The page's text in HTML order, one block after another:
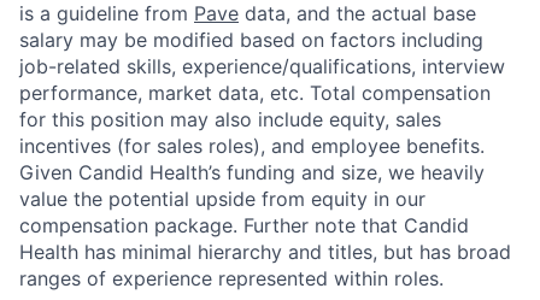
is a guideline from Pave data, and the actual base
salary may be modified based on factors including
job-related skills, experience/qualifications, interview
performance, market data, etc. Total compensation
for this position may also include equity, sales
incentives (for sales roles), and employee benefits.
Given Candid Health’s funding and size, we heavily
value the potential upside from equity in our
compensation package. Further note that Candid
Health has minimal hierarchy and titles, but has broad
ranges of experience represented within roles.